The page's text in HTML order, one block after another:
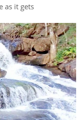
as it gets